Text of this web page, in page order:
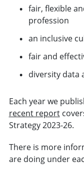
fair, flexible
profession
an inclusive
fair and
diversity data
Each year we
recent report
Strategy 2023-26.
There is more
are doing under